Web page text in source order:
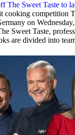
The Sweet Taste to
cooking competition
on
Sweet Taste,
are divided into